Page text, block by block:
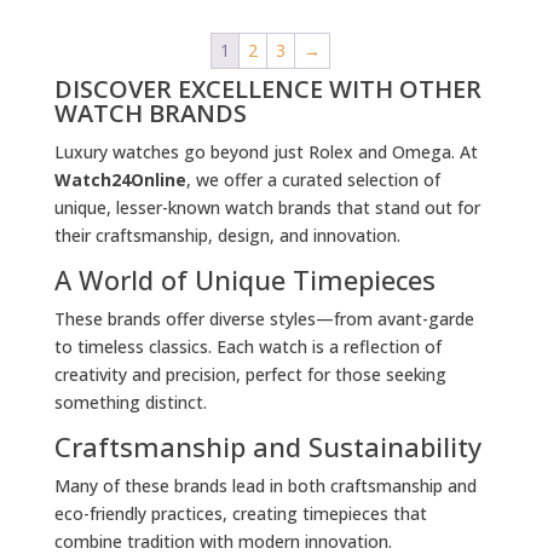
1 2 3 →
DISCOVER EXCELLENCE WITH OTHER
WATCH BRANDS
Luxury watches go beyond just Rolex and Omega. At
Watch24Online, we offer a curated selection of
unique, lesser-known watch brands that stand out for
their craftsmanship, design, and innovation.
A World of Unique Timepieces
These brands offer diverse styles—from avant-garde
to timeless classics. Each watch is a reflection of
creativity and precision, perfect for those seeking
something distinct.
Craftsmanship and Sustainability
Many of these brands lead in both craftsmanship and
eco-friendly practices, creating timepieces that
combine tradition with modern innovation.